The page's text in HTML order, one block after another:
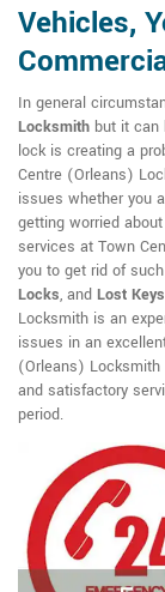
Vehicles,
In general
Locksmith but it can
lock is creating a
Centre (Orleans)
issues whether you
getting worried
services at Town
you to get rid of
Locks, and Lost Keys
Locksmith is an
issues in an
(Orleans)
and satisfactory
period.